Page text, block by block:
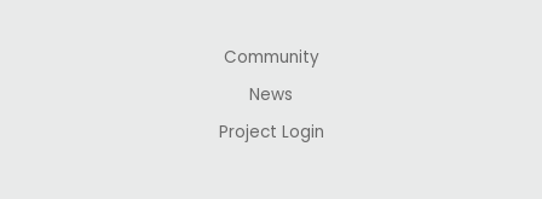
Community
News
Project Login